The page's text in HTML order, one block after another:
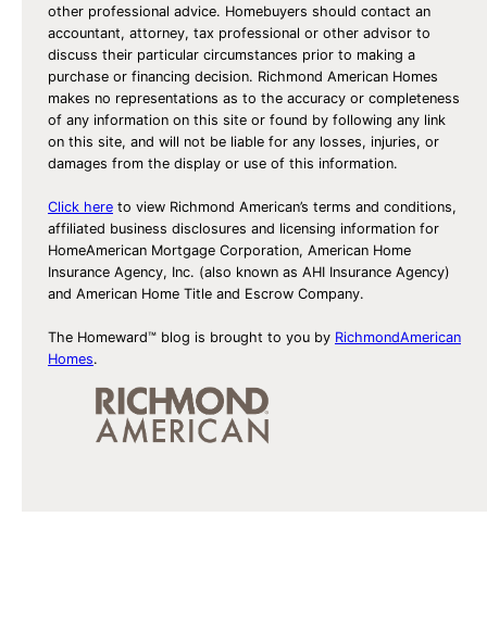
other professional advice. Homebuyers should contact an
accountant, attorney, tax professional or other advisor to
discuss their particular circumstances prior to making a
purchase or financing decision. Richmond American Homes
makes no representations as to the accuracy or completeness
of any information on this site or found by following any link
on this site, and will not be liable for any losses, injuries, or
damages from the display or use of this information.
Click here to view Richmond American’s terms and conditions,
affiliated business disclosures and licensing information for
HomeAmerican Mortgage Corporation, American Home
Insurance Agency, Inc. (also known as AHI Insurance Agency)
and American Home Title and Escrow Company.
The Homeward™ blog is brought to you by RichmondAmerican
Homes.